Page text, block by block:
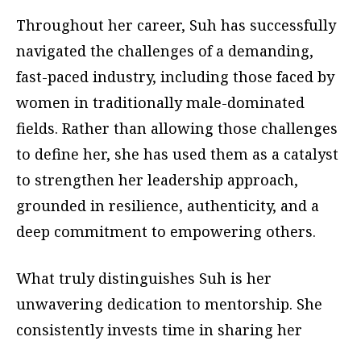
Throughout her career, Suh has successfully
navigated the challenges of a demanding,
fast-paced industry, including those faced by
women in traditionally male-dominated
fields. Rather than allowing those challenges
to define her, she has used them as a catalyst
to strengthen her leadership approach,
grounded in resilience, authenticity, and a
deep commitment to empowering others.
What truly distinguishes Suh is her
unwavering dedication to mentorship. She
consistently invests time in sharing her